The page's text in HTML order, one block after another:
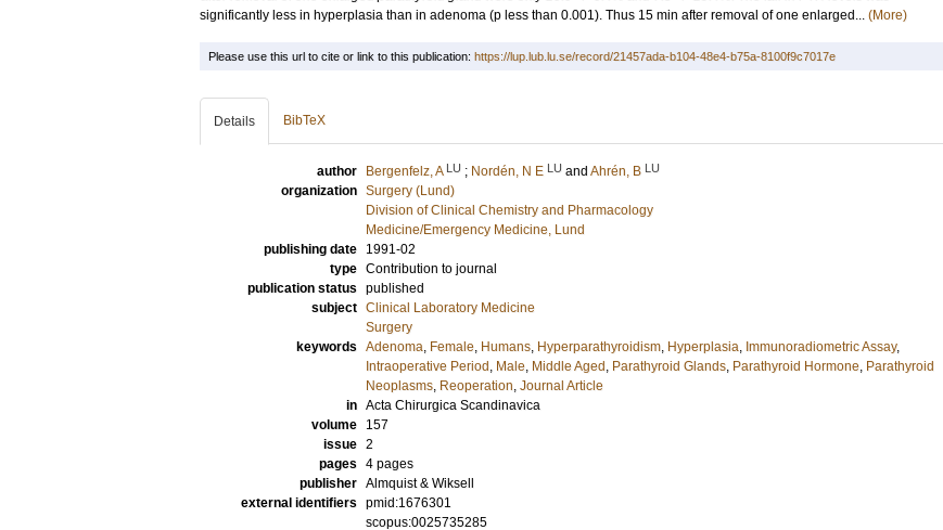
significantly less in hyperplasia than in adenoma (p less than 0.001). Thus 15 min after removal of one enlarged... (More)
Please use this url to cite or link to this publication: https://lup.lub.lu.se/record/21457ada-b104-48e4-b75a-8100f9c7017e
Details BibTeX
author Bergenfelz, A LU ; Nordén, N E LU and Ahrén, B LU
organization Surgery (Lund)
Division of Clinical Chemistry and Pharmacology
Medicine/Emergency Medicine, Lund
publishing date
1991-02
type Contribution to journal
publication status published
subject Clinical Laboratory Medicine
Surgery
keywords Adenoma, Female, Humans, Hyperparathyroidism, Hyperplasia, Immunoradiometric Assay,
Intraoperative Period , Male, Middle Aged , Parathyroid Glands, Parathyroid Hormone, Parathyroid
Neoplasms, Reoperation, Journal Article
in Acta Chirurgica Scandinavica
volume
157
issue 2
pages 4 pages
publisher Almquist & Wiksell
external identifiers pmid:1676301
scopus:0025735285